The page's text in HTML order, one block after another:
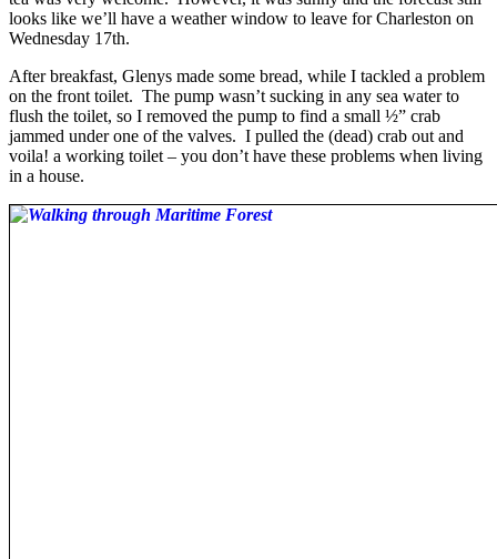
looks like we’ll have a weather window to leave for Charleston on
Wednesday 17th.
After breakfast, Glenys made some bread, while I tackled a problem
on the front toilet. The pump wasn’t sucking in any sea water to
flush the toilet, so I removed the pump to find a small ½” crab
jammed under one of the valves. I pulled the (dead) crab out and
voila! a working toilet – you don’t have these problems when living
in a house.